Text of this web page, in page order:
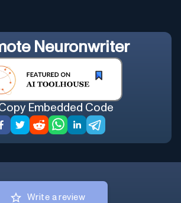
Neuronwriter
Embedded Code
Write a review